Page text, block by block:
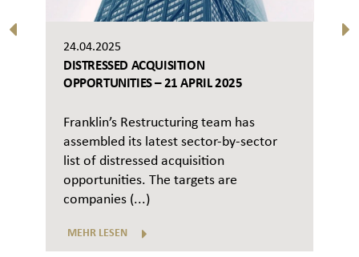
24.04.2025
DISTRESSED ACQUISITION
OPPORTUNITIES – 21 APRIL 2025
Franklin’s Restructuring team has
assembled its latest sector-by-sector
list of distressed acquisition
opportunities. The targets are
companies (...)
MEHR LESEN